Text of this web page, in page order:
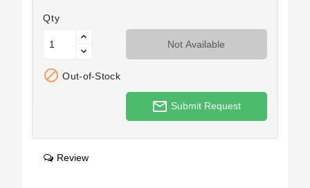
Qty
Not Available
 Out-of-Stock
mail_outline Submit Request
Review